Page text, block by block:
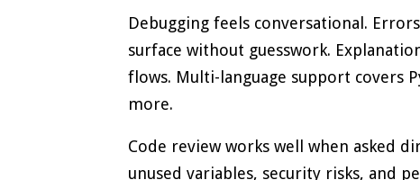
Debugging feels conversational.
surface without guesswork.
flows. Multi-language support covers
more.
Code review works well when asked
unused variables, security risks, and